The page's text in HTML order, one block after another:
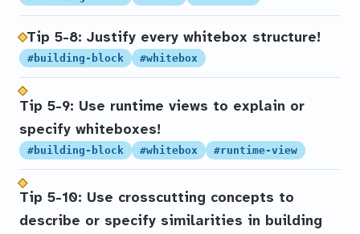
Tip 5-8: Justify every whitebox structure!
#building-block #whitebox
Tip 5-9: Use runtime views to explain or
specify whiteboxes!
#building-block #whitebox #runtime-view
Tip 5-10: Use crosscutting concepts to
describe or specify similarities in building